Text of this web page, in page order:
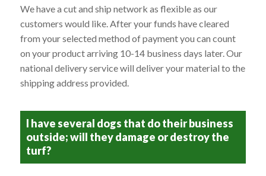
We have a cut and ship network as flexible as our
customers would like. After your funds have cleared
from your selected method of payment you can count
on your product arriving 10-14 business days later. Our
national delivery service will deliver your material to the
shipping address provided.
I have several dogs that do their business
outside; will they damage or destroy the
turf?